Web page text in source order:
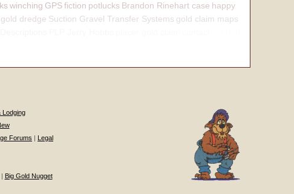
winching GPSfiction potlucks Brandon Rinehart case happy
gold dredge Suction Gravel Transfer Systems gold claim maps
Lodging
Forums | Legal
Big Gold Nugget